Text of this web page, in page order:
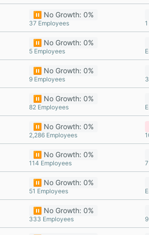
⏸️ No Growth: 0%
37 Employees
⏸️ No Growth: 0%
5 Employees
⏸️ No Growth: 0%
9 Employees
⏸️ No Growth: 0%
82 Employees
⏸️ No Growth: 0%
2,286 Employees
⏸️ No Growth: 0%
114 Employees
⏸️ No Growth: 0%
51 Employees
⏸️ No Growth: 0%
333 Employees